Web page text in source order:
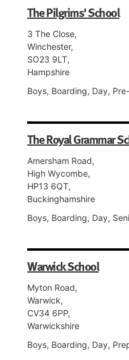
The Pilgrims' School
3 The Close,
Winchester,
SO23 9LT,
Hampshire
Boys, Boarding, Day,
The Royal Grammar
Amersham Road,
High Wycombe,
HP13 6QT,
Buckinghamshire
Boys, Boarding, Day,
Warwick School
Myton Road,
Warwick,
CV34 6PP,
Warwickshire
Boys, Boarding, Day,